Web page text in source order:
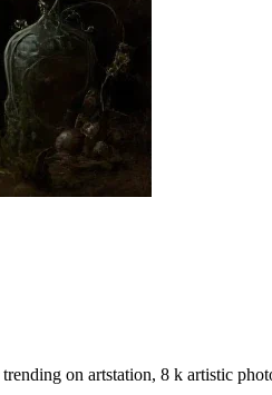
on artstation, 8 k artistic